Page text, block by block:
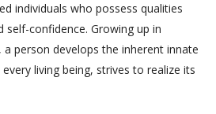
individuals who possess qualities
self-confidence. Growing up in
person develops the inherent innate
living being, strives to realize its